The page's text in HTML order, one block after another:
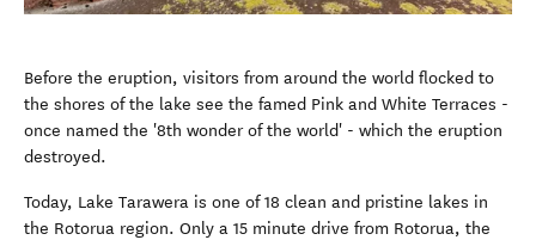
Before the eruption, visitors from around the world flocked to
the shores of the lake see the famed Pink and White Terraces -
once named the '8th wonder of the world' - which the eruption
destroyed.
Today, Lake Tarawera is one of 18 clean and pristine lakes in
the Rotorua region. Only a 15 minute drive from Rotorua, the